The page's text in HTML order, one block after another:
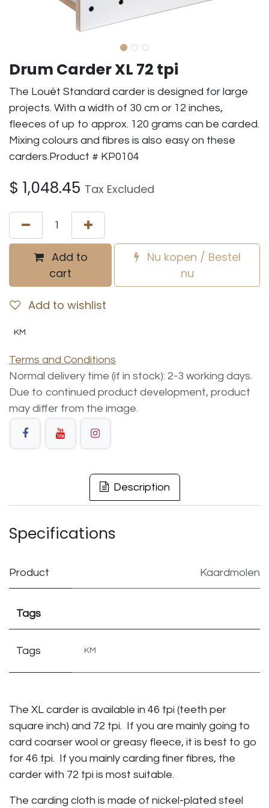
Drum Carder XL 72 tpi
The Louët Standard carder is designed for large
projects. With a width of 30 cm or 12 inches,
fleeces of up to approx. 120 grams can be carded.
Mixing colours and fibres is also easy on these
carders.Product # KP0104
$ 1,048.45 Tax Excluded
Add to
cart
Nu kopen / Bestel
nu
Add to wishlist
KM
Terms and Conditions
Normal delivery time (if in stock): 2-3 working days.
Due to continued product development, product
may differ from the image.
Description
Specifications
Product Kaardmolen
Tags
Tags KM
The XL carder is available in 46 tpi (teeth per
square inch) and 72 tpi. If you are mainly going to
card coarser wool or greasy fleece, it is best to go
for 46 tpi. If you mainly carding finer fibres, the
carder with 72 tpi is most suitable.
The carding cloth is made of nickel-plated steel